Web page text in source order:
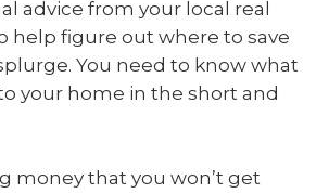
advice from your local real
help figure out where to save
You need to know what
your home in the short and
money that you won’t get